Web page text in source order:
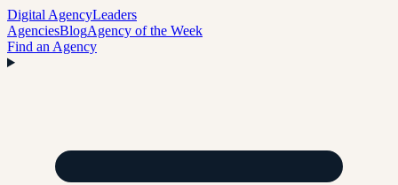
Digital AgencyLeaders
AgenciesBlogAgency of the Week
Find an Agency